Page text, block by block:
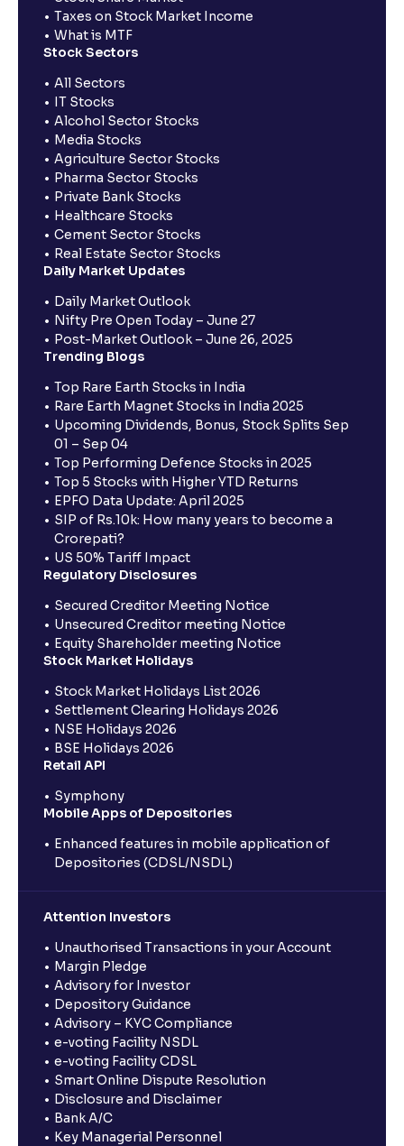
Taxes on Stock Market Income
What is MTF
Stock Sectors
All Sectors
IT Stocks
Alcohol Sector Stocks
Media Stocks
Agriculture Sector Stocks
Pharma Sector Stocks
Private Bank Stocks
Healthcare Stocks
Cement Sector Stocks
Real Estate Sector Stocks
Daily Market Updates
Daily Market Outlook
Nifty Pre Open Today – June 27
Post-Market Outlook – June 26, 2025
Trending Blogs
Top Rare Earth Stocks in India
Rare Earth Magnet Stocks in India 2025
Upcoming Dividends, Bonus, Stock Splits Sep
01 – Sep 04
Top Performing Defence Stocks in 2025
Top 5 Stocks with Higher YTD Returns
EPFO Data Update: April 2025
SIP of Rs.10k: How many years to become a
Crorepati?
US 50% Tariff Impact
Regulatory Disclosures
Secured Creditor Meeting Notice
Unsecured Creditor meeting Notice
Equity Shareholder meeting Notice
Stock Market Holidays
Stock Market Holidays List 2026
Settlement Clearing Holidays 2026
NSE Holidays 2026
BSE Holidays 2026
Retail API
Symphony
Mobile Apps of Depositories
Enhanced features in mobile application of
Depositories (CDSL/NSDL)
Attention Investors
Unauthorised Transactions in your Account
Margin Pledge
Advisory for Investor
Depository Guidance
Advisory – KYC Compliance
e-voting Facility NSDL
e-voting Facility CDSL
Smart Online Dispute Resolution
Disclosure and Disclaimer
Bank A/C
Key Managerial Personnel